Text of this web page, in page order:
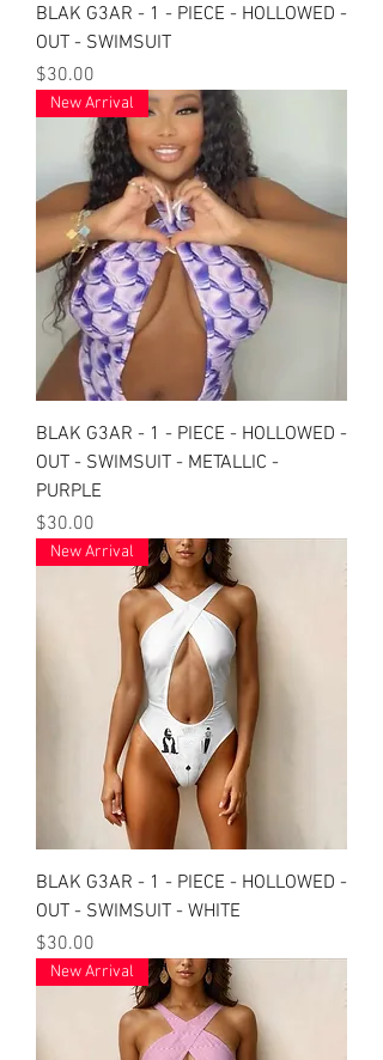
BLAK G3AR - 1 - PIECE - HOLLOWED -
OUT - SWIMSUIT
Price
$30.00
New Arrival
BLAK G3AR - 1 - PIECE - HOLLOWED -
OUT - SWIMSUIT - METALLIC -
PURPLE
Price
$30.00
New Arrival
BLAK G3AR - 1 - PIECE - HOLLOWED -
OUT - SWIMSUIT - WHITE
Price
$30.00
New Arrival